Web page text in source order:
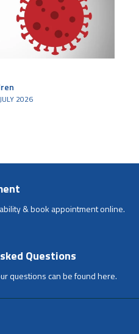
2026
& book appointment online.
Questions
questions can be found here.